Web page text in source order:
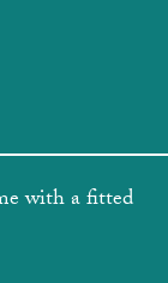
with a fitted